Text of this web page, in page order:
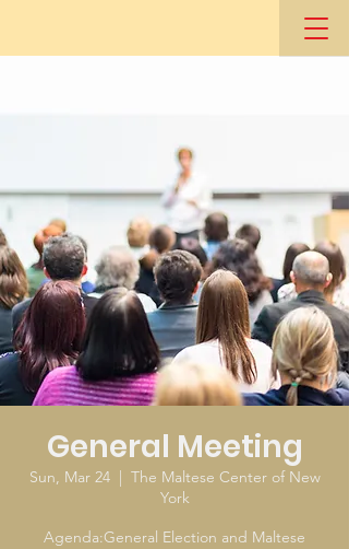
General Meeting
Sun, Mar 24
  |
The Maltese Center of New
York
Agenda:General Election and Maltese